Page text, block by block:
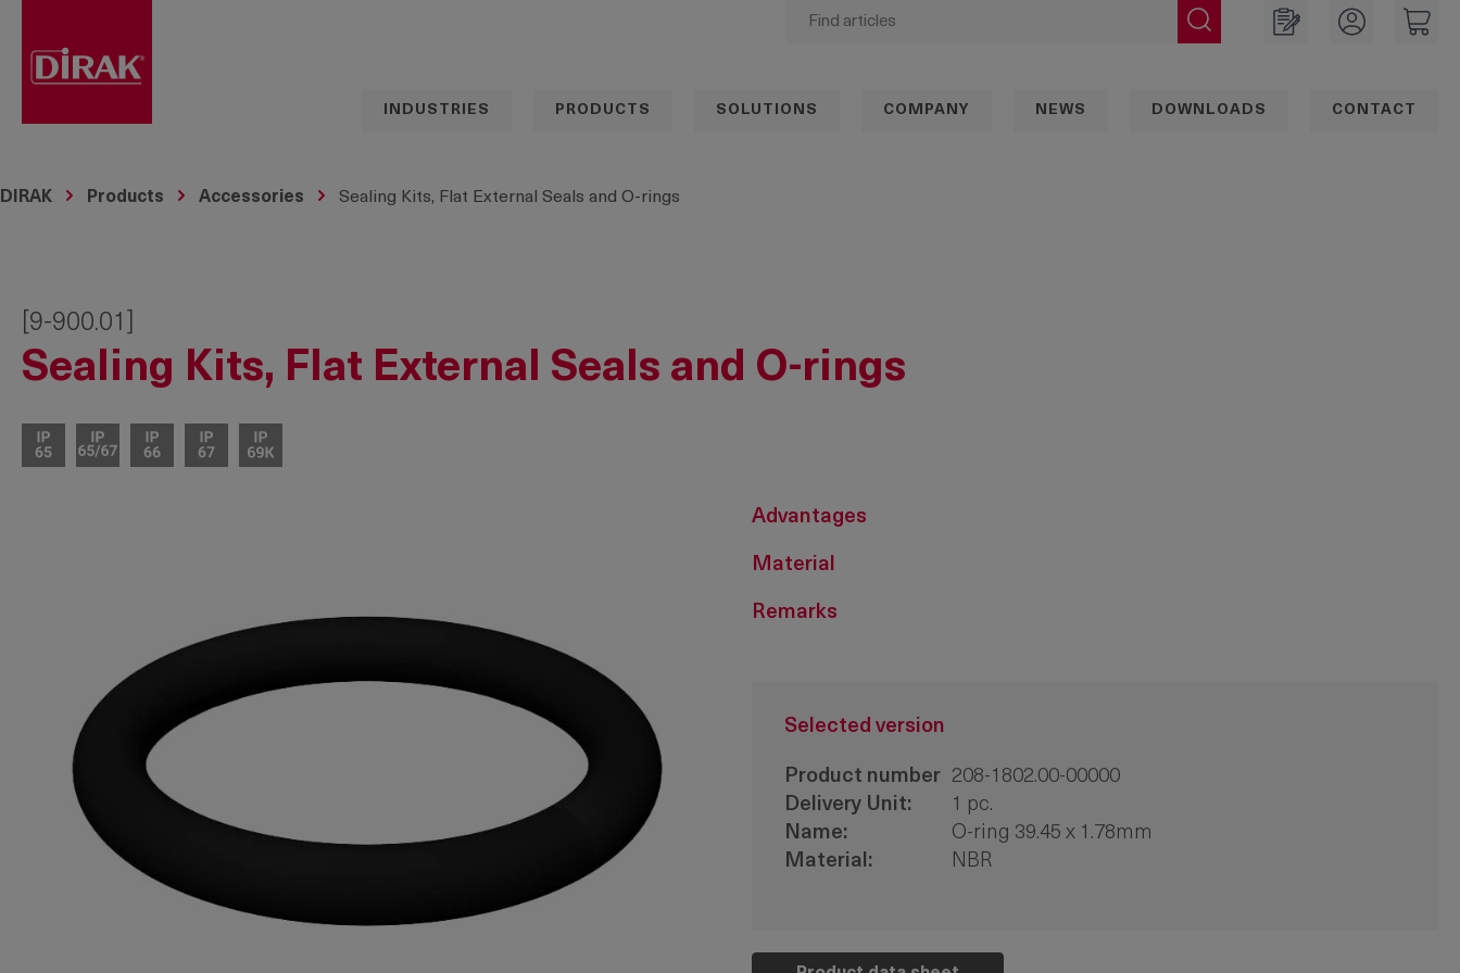
INDUSTRIES PRODUCTS SOLUTIONS COMPANY NEWS DOWNLOADS CONTACT
DIRAK Products Accessories Sealing Kits, Flat External Seals and O-rings
[9-900.01]
Sealing Kits, Flat External Seals and O-rings
Advantages
Material
Remarks
Selected version
Product number 208-1802.00-00000
Delivery Unit:
1 pc.
Name:
O-ring 39.45 x 1.78mm
Material:
NBR